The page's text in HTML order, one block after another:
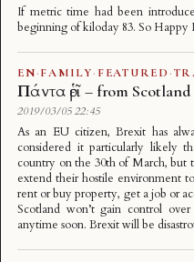
If metric time had been
beginning of kiloday 83. So
EN·FAMILY· FEATURED ·
Πάντα ῥεῖ – from
2019/03/05 22:45
As an EU citizen, Brexit has
considered it particularly likely
country on the 30th of March,
extend their hostile environment
rent or buy property, get a job or
Scotland won’t gain control
anytime soon. Brexit will be